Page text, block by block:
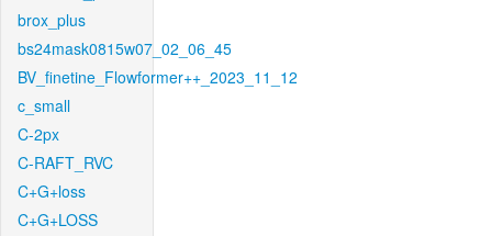
brox_plus
bs24mask0815w07_02_06_45
BV_finetine_Flowformer++_2023_11_12
c_small
C-2px
C-RAFT_RVC
C+G+loss
C+G+LOSS